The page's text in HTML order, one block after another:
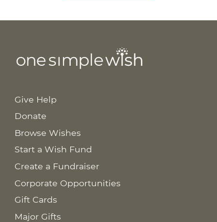
Give Help
Donate
Browse Wishes
Start a Wish Fund
Create a Fundraiser
Corporate Opportunities
Gift Cards
Major Gifts